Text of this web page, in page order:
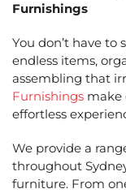
Furnishings
You don’t have to
endless items,
assembling that
Furnishings make
effortless
We provide a
throughout
furniture. From